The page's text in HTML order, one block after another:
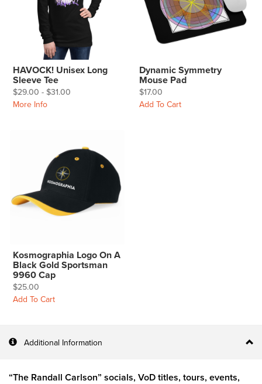
HAVOCK! Unisex Long
Sleeve Tee
$29.00 - $31.00
More Info
Dynamic Symmetry
Mouse Pad
$17.00
Add To Cart
Kosmographia Logo On A
Black Gold Sportsman
9960 Cap
$25.00
Add To Cart
Additional Information
“The Randall Carlson” socials, VoD titles, tours, events,